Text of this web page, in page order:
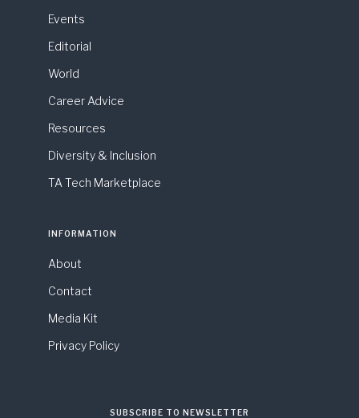
Events
Editorial
World
Career Advice
Resources
Diversity & Inclusion
TA Tech Marketplace
INFORMATION
About
Contact
Media Kit
Privacy Policy
SUBSCRIBE TO NEWSLETTER